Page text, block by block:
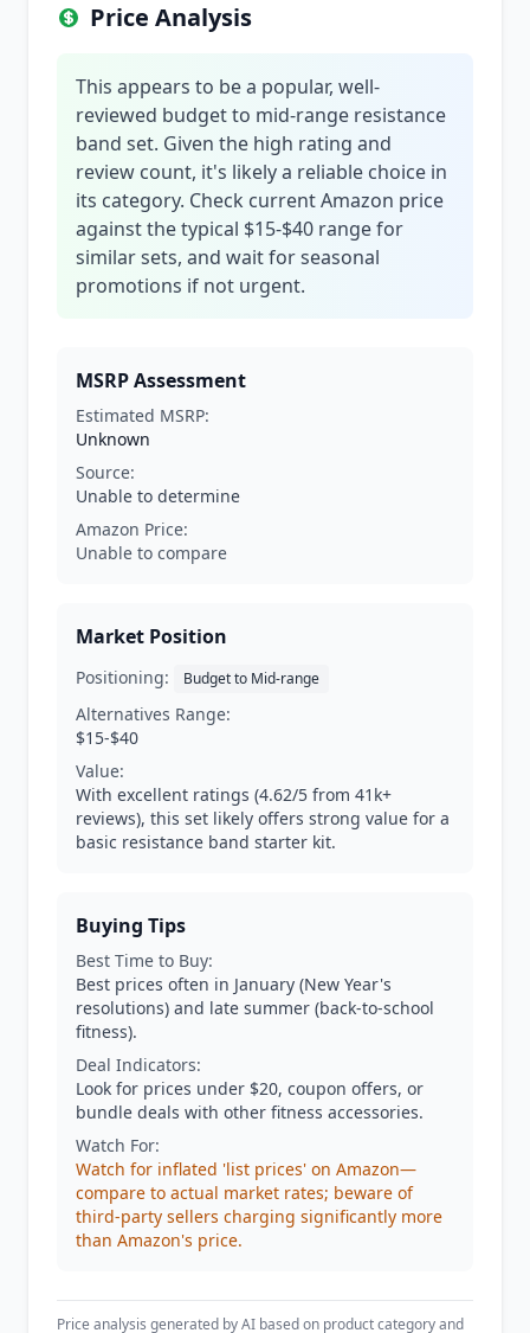
Price Analysis
This appears to be a popular, well-
reviewed budget to mid-range resistance
band set. Given the high rating and
review count, it's likely a reliable choice in
its category. Check current Amazon price
against the typical $15-$40 range for
similar sets, and wait for seasonal
promotions if not urgent.
MSRP Assessment
Estimated MSRP:
Unknown
Source:
Unable to determine
Amazon Price:
Unable to compare
Market Position
Positioning: Budget to Mid-range
Alternatives Range:
$15-$40
Value:
With excellent ratings (4.62/5 from 41k+
reviews), this set likely offers strong value for a
basic resistance band starter kit.
Buying Tips
Best Time to Buy:
Best prices often in January (New Year's
resolutions) and late summer (back-to-school
fitness).
Deal Indicators:
Look for prices under $20, coupon offers, or
bundle deals with other fitness accessories.
Watch For:
Watch for inflated 'list prices' on Amazon—
compare to actual market rates; beware of
third-party sellers charging significantly more
than Amazon's price.
Price analysis generated by AI based on product category and